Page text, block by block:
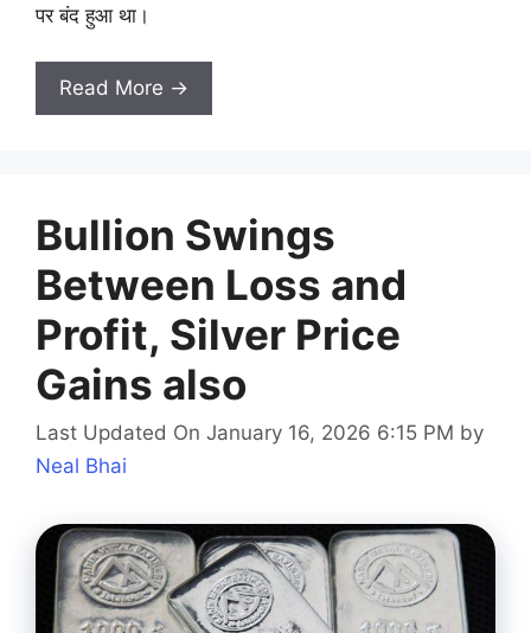
पर बंद हुआ था।
Read More →
Bullion Swings
Between Loss and
Profit, Silver Price
Gains also
Last Updated On January 16, 2026 6:15 PM by
Neal Bhai